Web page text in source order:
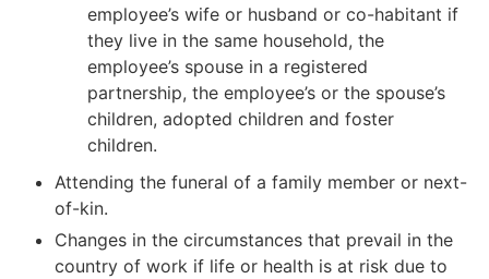
employee’s wife or husband or co-habitant if
they live in the same household, the
employee’s spouse in a registered
partnership, the employee’s or the spouse’s
children, adopted children and foster
children.
Attending the funeral of a family member or next-
of-kin.
Changes in the circumstances that prevail in the
country of work if life or health is at risk due to